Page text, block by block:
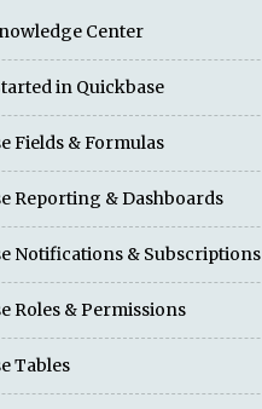
Center
in Quickbase
Fields & Formulas
Reporting & Dashboards
Notifications & Subscriptions
Roles & Permissions
Tables